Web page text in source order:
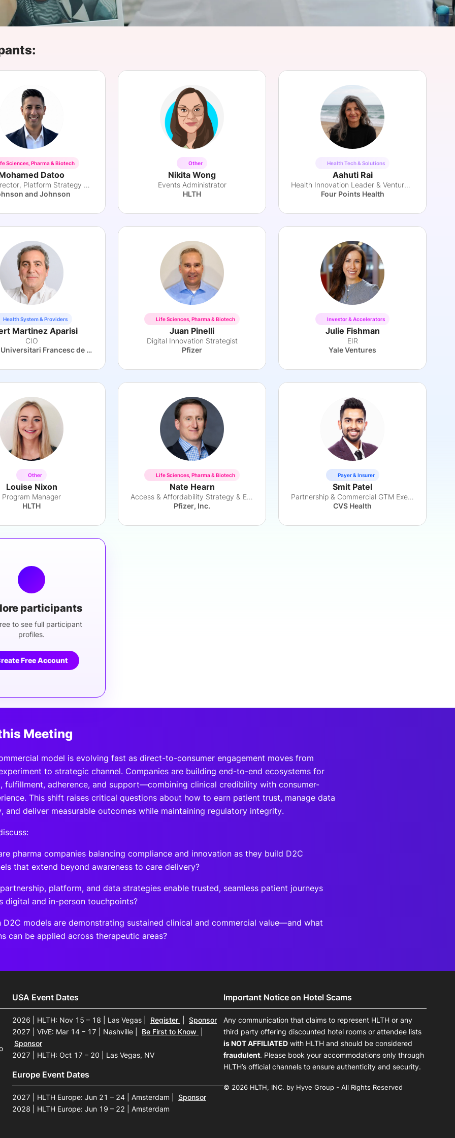
View all Bespoke Events
Subscribe the Newsletter
Sciences, Pharma & Biotech
Datoo
Senior Director, Platform Strategy and Ops
and Johnson
Other
Nikita Wong
Events Administrator
HLTH
Health Tech & Solutions
Aahuti Rai
Health Innovation Leader & Venture Partner
Four Points Health
Health System & Providers
Martinez Aparisi
CIO
Hospital Universitari Francesc de Borja
Life Sciences, Pharma & Biotech
Juan Pinelli
Digital Innovation Strategist
Pfizer
Investor & Accelerators
Julie Fishman
EIR
Yale Ventures
Other
Louise Nixon
Program Manager
HLTH
Life Sciences, Pharma & Biotech
Nate Hearn
Access & Affordability Strategy & Execution
Pfizer, Inc.
Payer & Insurer
Smit Patel
Partnership & Commercial GTM Executive
CVS Health
participants
to see full participant
profiles.
Free Account
Meeting
model is evolving fast as direct-to-consumer engagement moves from
to strategic channel. Companies are building end-to-end ecosystems for
fulfillment, adherence, and support—combining clinical credibility with consumer-
This shift raises critical questions about how to earn patient trust, manage data
and deliver measurable outcomes while maintaining regulatory integrity.
pharma companies balancing compliance and innovation as they build D2C
that extend beyond awareness to care delivery?
platform, and data strategies enable trusted, seamless patient journeys
digital and in-person touchpoints?
D2C models are demonstrating sustained clinical and commercial value—and what
can be applied across therapeutic areas?
USA Event Dates
2026 | HLTH: Nov 15 – 18 | Las Vegas Register
Sponsor
2027 | ViVE: Mar 14 – 17 | Nashville
Be First to Know
Sponsor
2027 | HLTH: Oct 17 – 20 | Las Vegas, NV
Europe Event Dates
2027 | HLTH Europe: Jun 21 – 24 | Amsterdam
Sponsor
2028 | HLTH Europe: Jun 19 – 22 | Amsterdam
Important Notice on Hotel Scams
Any communication that claims to represent HLTH or any
third party offering discounted hotel rooms or attendee lists
is NOT AFFILIATED with HLTH and should be considered
fraudulent. Please book your accommodations only through
HLTH’s official channels to ensure authenticity and security.
© 2026 HLTH, INC. by Hyve Group - All Rights Reserved